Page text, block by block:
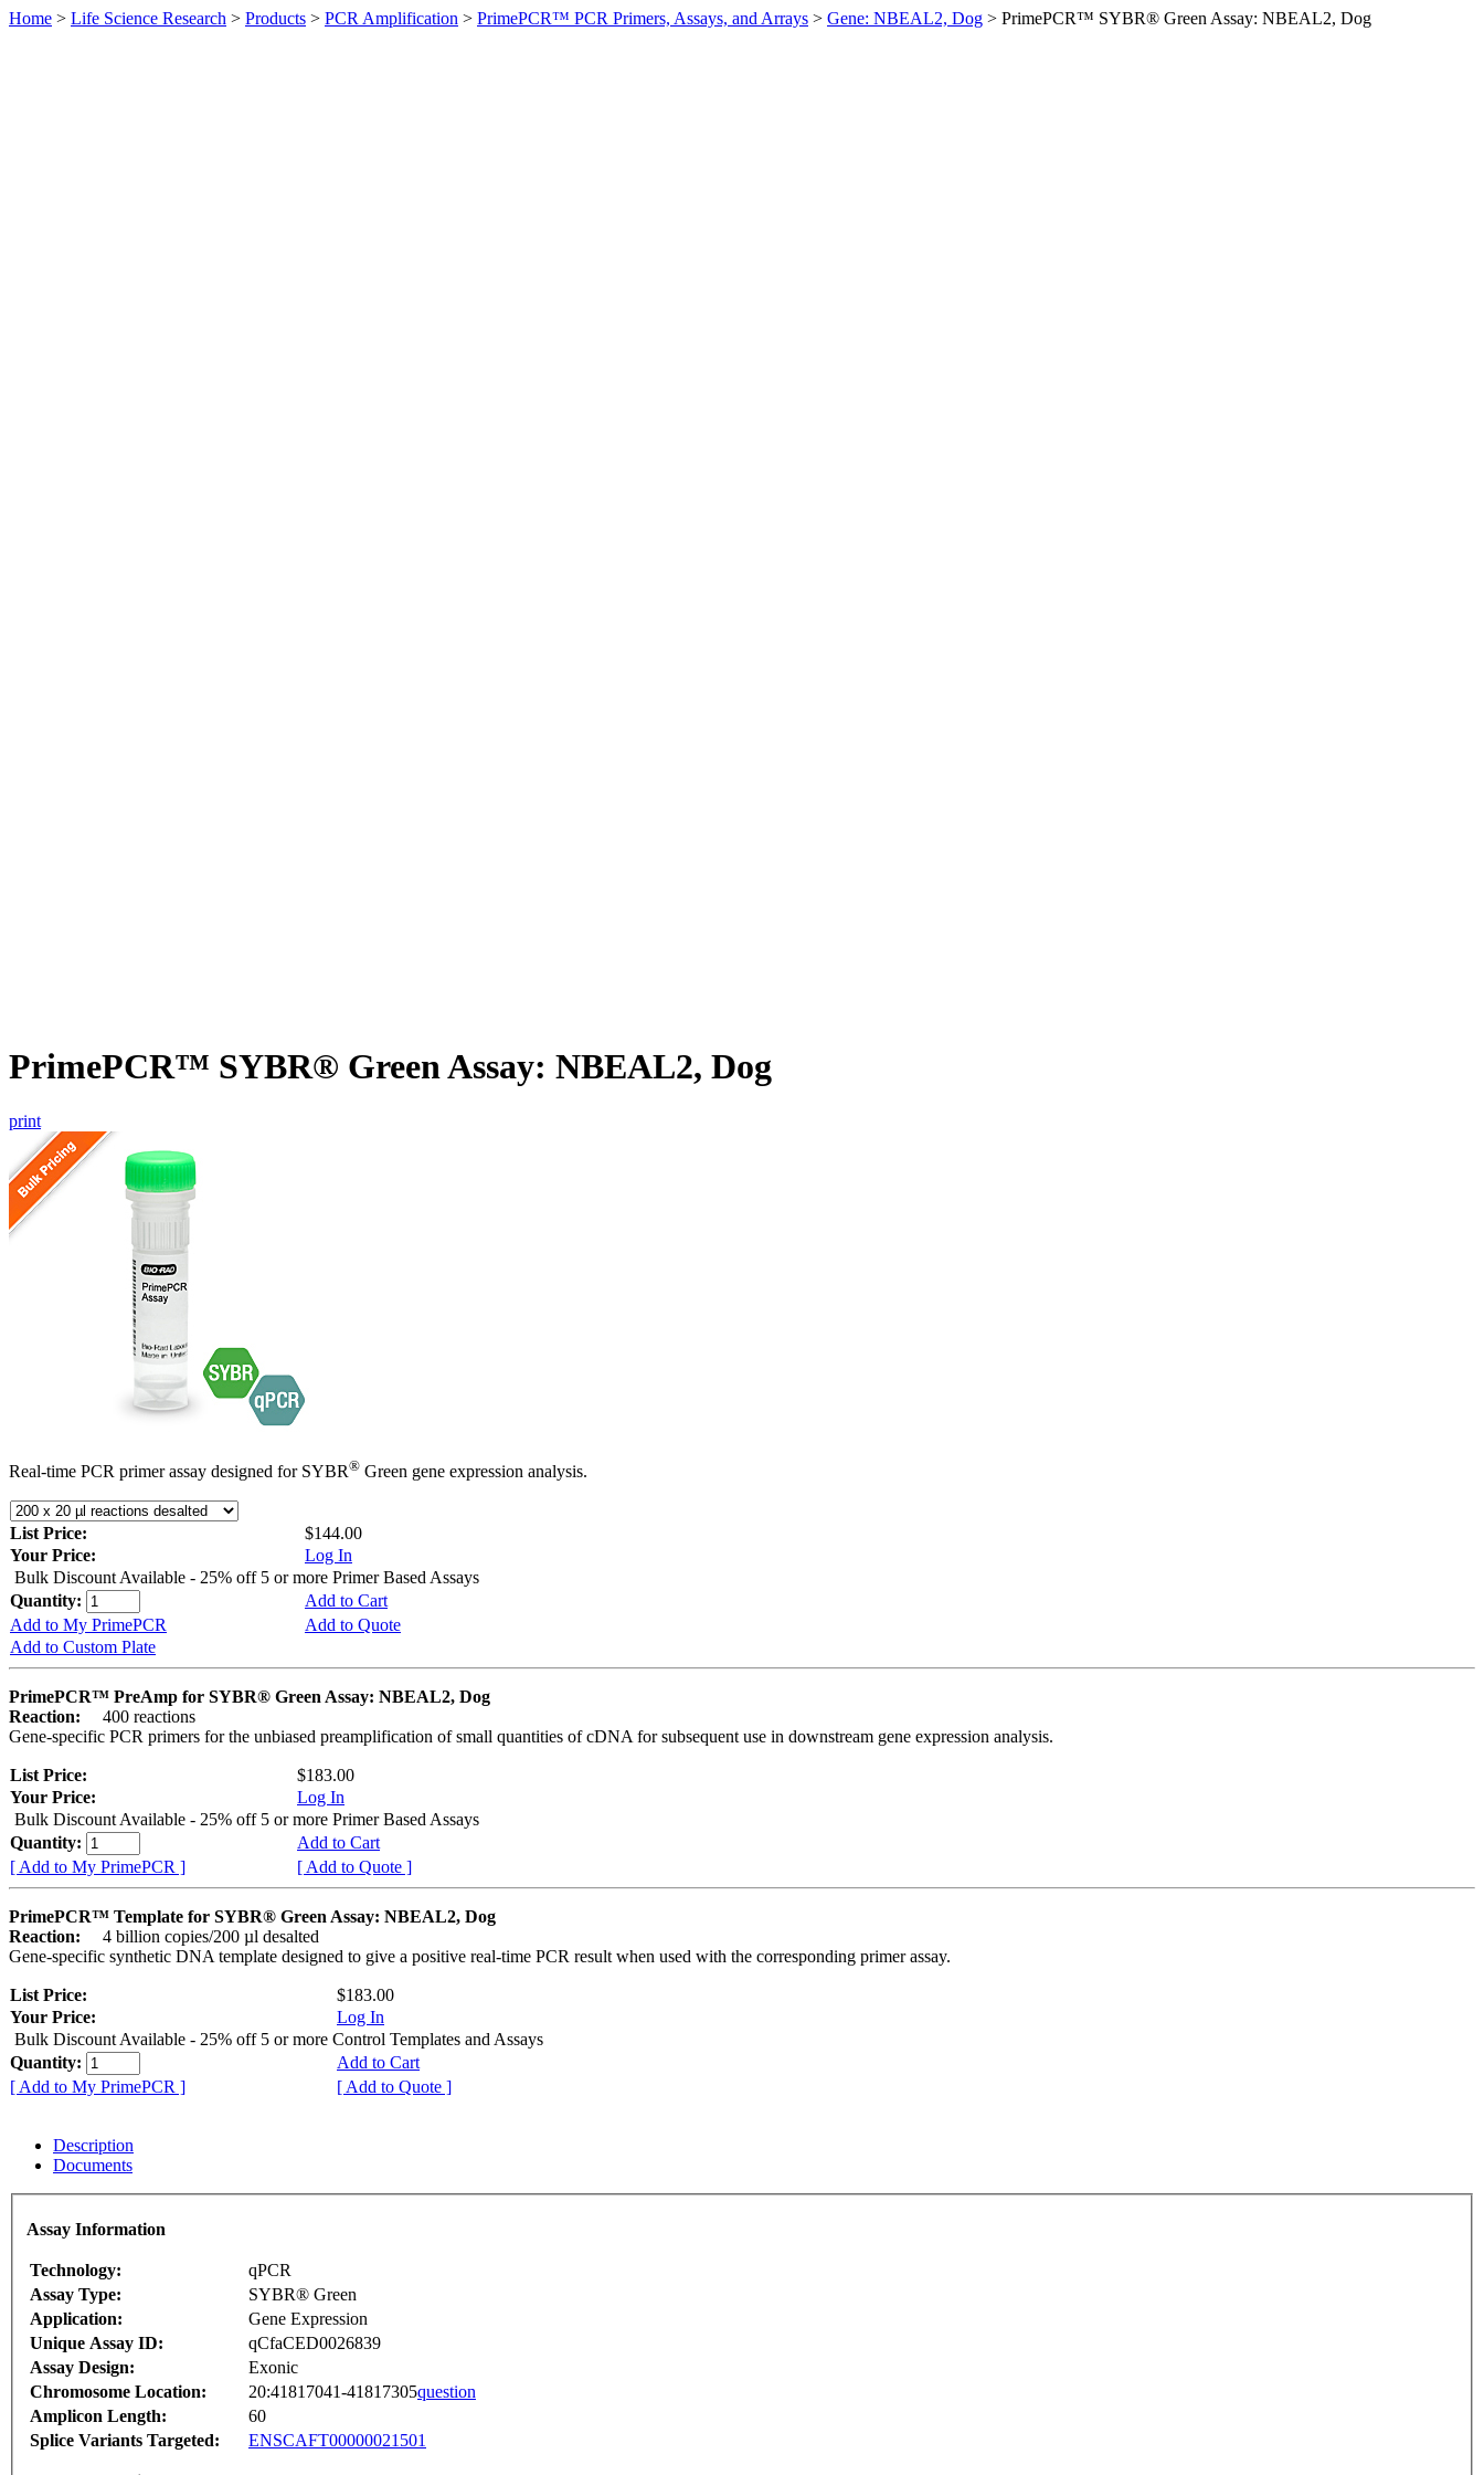
Home > Life Science Research > Products > PCR Amplification > PrimePCR™ PCR Primers, Assays, and Arrays > Gene: NBEAL2, Dog > PrimePCR™ SYBR® Green Assay: NBEAL2, Dog
PrimePCR™ SYBR® Green Assay: NBEAL2, Dog
print
Real-time PCR primer assay designed for SYBR® Green gene expression analysis.
List Price:
$144.00
Your Price:
Log In
Bulk Discount Available - 25% off 5 or more Primer Based Assays
Quantity:
Add to Cart
Add to My PrimePCR
Add to Quote
Add to Custom Plate
PrimePCR™ PreAmp for SYBR® Green Assay: NBEAL2, Dog
Reaction:
400 reactions
Gene-specific PCR primers for the unbiased preamplification of small quantities of cDNA for subsequent use in downstream gene expression analysis.
List Price:
$183.00
Your Price:
Log In
Bulk Discount Available - 25% off 5 or more Primer Based Assays
Quantity:
Add to Cart
[ Add to My PrimePCR ]
[ Add to Quote ]
PrimePCR™ Template for SYBR® Green Assay: NBEAL2, Dog
Reaction:
4 billion copies/200 µl desalted
Gene-specific synthetic DNA template designed to give a positive real-time PCR result when used with the corresponding primer assay.
List Price:
$183.00
Your Price:
Log In
Bulk Discount Available - 25% off 5 or more Control Templates and Assays
Quantity:
Add to Cart
[ Add to My PrimePCR ]
[ Add to Quote ]
Description
Documents
Assay Information
Technology:
qPCR
Assay Type:
SYBR® Green
Application:
Gene Expression
Unique Assay ID:
qCfaCED0026839
Assay Design:
Exonic
Chromosome Location:
20:41817041-41817305question
Amplicon Length:
60
Splice Variants Targeted:
ENSCAFT00000021501